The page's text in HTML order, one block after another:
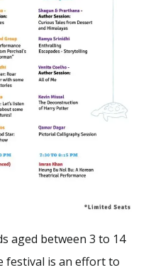
aged between 3 to 14
festival is an effort to